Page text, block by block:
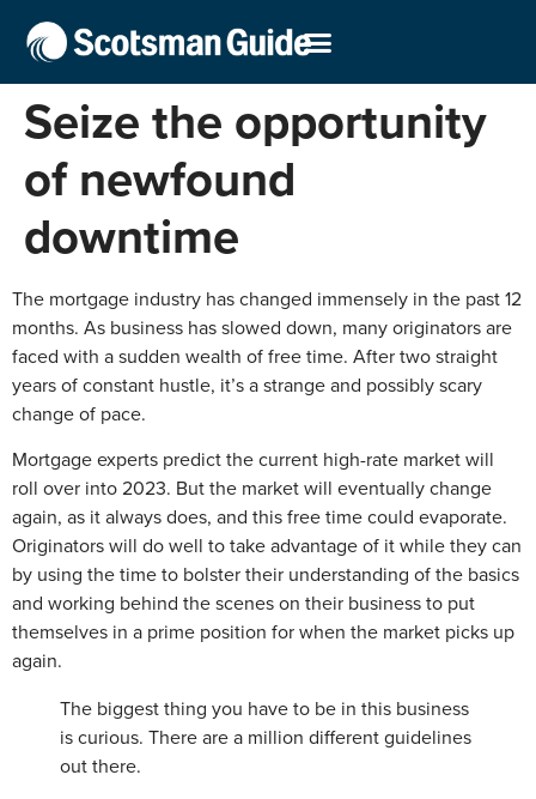
Seize the opportunity
of newfound
downtime
The mortgage industry has changed immensely in the past 12
months. As business has slowed down, many originators are
faced with a sudden wealth of free time. After two straight
years of constant hustle, it’s a strange and possibly scary
change of pace.
Mortgage experts predict the current high-rate market will
roll over into 2023. But the market will eventually change
again, as it always does, and this free time could evaporate.
Originators will do well to take advantage of it while they can
by using the time to bolster their understanding of the basics
and working behind the scenes on their business to put
themselves in a prime position for when the market picks up
again.
The biggest thing you have to be in this business
is curious. There are a million different guidelines
out there.